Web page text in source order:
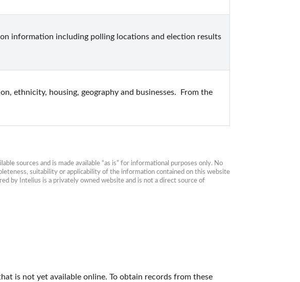
information including polling locations and election results
ethnicity, housing, geography and businesses.  From the
sources and is made available “as is” for informational purposes only. No
suitability or applicability of the information contained on this website
by Intelius is a privately owned website and is not a direct source of
is not yet available online. To obtain records from these